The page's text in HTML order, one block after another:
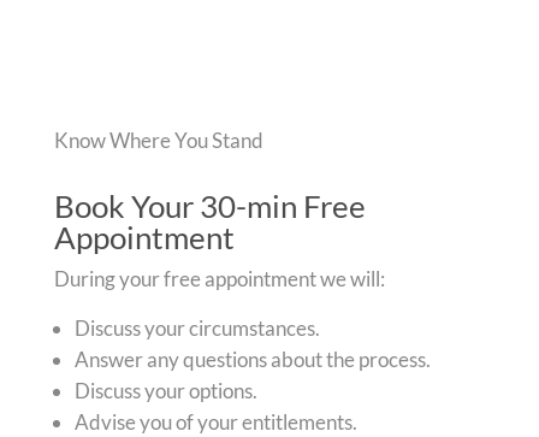
Know Where You Stand
Book Your 30-min Free
Appointment
During your free appointment we will:
Discuss your circumstances.
Answer any questions about the process.
Discuss your options.
Advise you of your entitlements.